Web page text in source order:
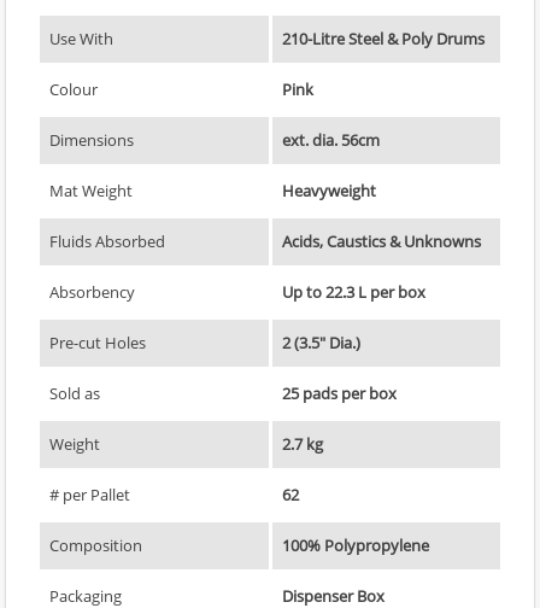
Use With 210-Litre Steel & Poly Drums
Colour Pink
Dimensions ext. dia. 56cm
Mat Weight Heavyweight
Fluids Absorbed Acids, Caustics & Unknowns
Absorbency Up to 22.3 L per box
Pre-cut Holes 2 (3.5" Dia.)
Sold as 25 pads per box
Weight 2.7 kg
# per Pallet 62
Composition 100% Polypropylene
Packaging Dispenser Box